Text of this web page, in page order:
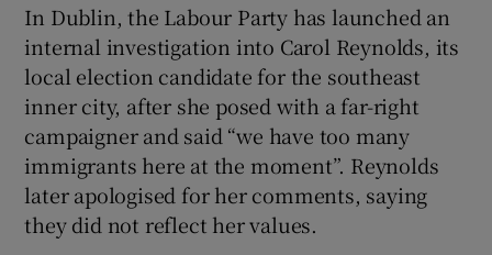
In Dublin, the Labour Party has launched an
internal investigation into Carol Reynolds, its
local election candidate for the southeast
inner city, after she posed with a far-right
campaigner and said “we have too many
immigrants here at the moment”. Reynolds
later apologised for her comments, saying
they did not reflect her values.